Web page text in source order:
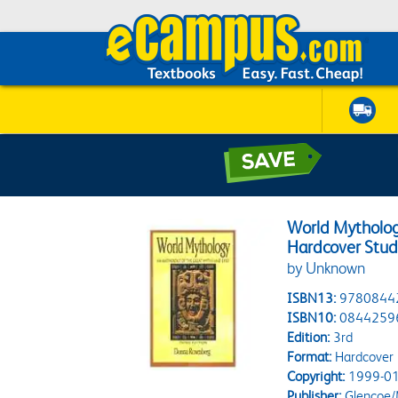
World
Hardcover
by Unknown
ISBN13:
ISBN10:
Edition:3rd
Format:Hardcover
Copyright:1999-